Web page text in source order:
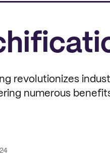
revolutionizes
numerous